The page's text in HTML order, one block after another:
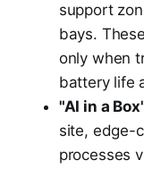
support
bays.
only when
battery life
"AI in a
site, edge-
processes